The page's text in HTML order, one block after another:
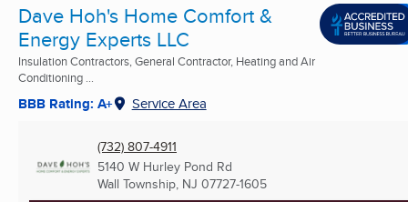
Dave Hoh's Home Comfort &
Energy Experts LLC
Insulation Contractors, General Contractor, Heating and Air
Conditioning ...
BBB Rating: A+ Service Area
(732) 807-4911
5140 W Hurley Pond Rd
Wall Township, NJ 07727-1605